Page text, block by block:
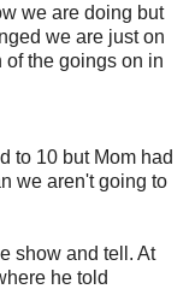
we are doing but
we are just on
the goings on in
to 10 but Mom had
we aren't going to
show and tell. At
he told